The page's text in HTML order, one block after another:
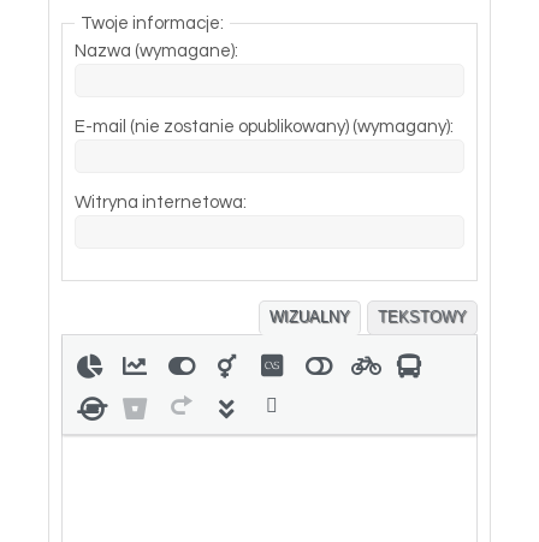
Twoje informacje:
Nazwa (wymagane):
E-mail (nie zostanie opublikowany) (wymagany):
Witryna internetowa:
WIZUALNY TEKSTOWY